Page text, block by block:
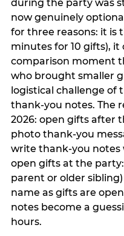
during the party was
now genuinely
for three reasons: it is
minutes for 10 gifts), it
comparison moment
who brought smaller
logistical challenge of
thank-you notes. The
2026: open gifts after
photo thank-you
write thank-you notes
open gifts at the
parent or older
name as gifts are
notes become a
hours.